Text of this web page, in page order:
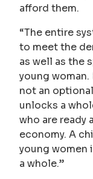
afford them.
“The entire
to meet the
as well as the
young
not an
unlocks a
who are ready
economy. A
young women
a whole.”